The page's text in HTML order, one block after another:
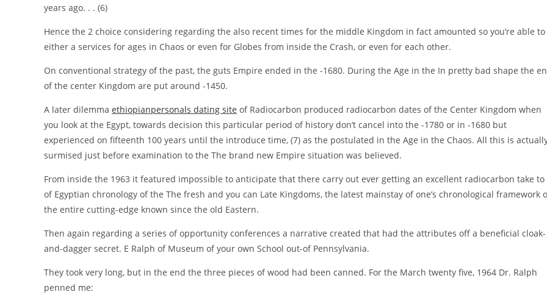
years ago. . . (6)
Hence the 2 choice considering regarding the also recent times for the middle Kingdom in fact amounted so you’re able to
either a services for ages in Chaos or even for Globes from inside the Crash, or even for each other.
On conventional strategy of the past, the guts Empire ended in the -1680. During the Age in the In pretty bad shape the
of the center Kingdom are put around -1450.
A later dilemma ethiopianpersonals dating site of Radiocarbon produced radiocarbon dates of the Center Kingdom when
you look at the Egypt, towards decision this particular period of history don’t cancel into the -1780 or in -1680 but
experienced on fifteenth 100 years until the introduce time, (7) as the postulated in the Age in the Chaos. All this is
surmised just before examination to the The brand new Empire situation was believed.
From inside the 1963 it featured impossible to anticipate that there carry out ever getting an excellent radiocarbon take to
of Egyptian chronology of the The fresh and you can Late Kingdoms, the latest mainstay of one’s chronological framework
the entire cutting-edge known since the old Eastern.
Then again regarding a series of opportunity conferences a narrative created that had the attributes off a beneficial cloak-
and-dagger secret. E Ralph of Museum of your own School out-of Pennsylvania.
They took very long, but in the end the three pieces of wood had been canned. For the March twenty five, 1964 Dr. Ralph
penned me: